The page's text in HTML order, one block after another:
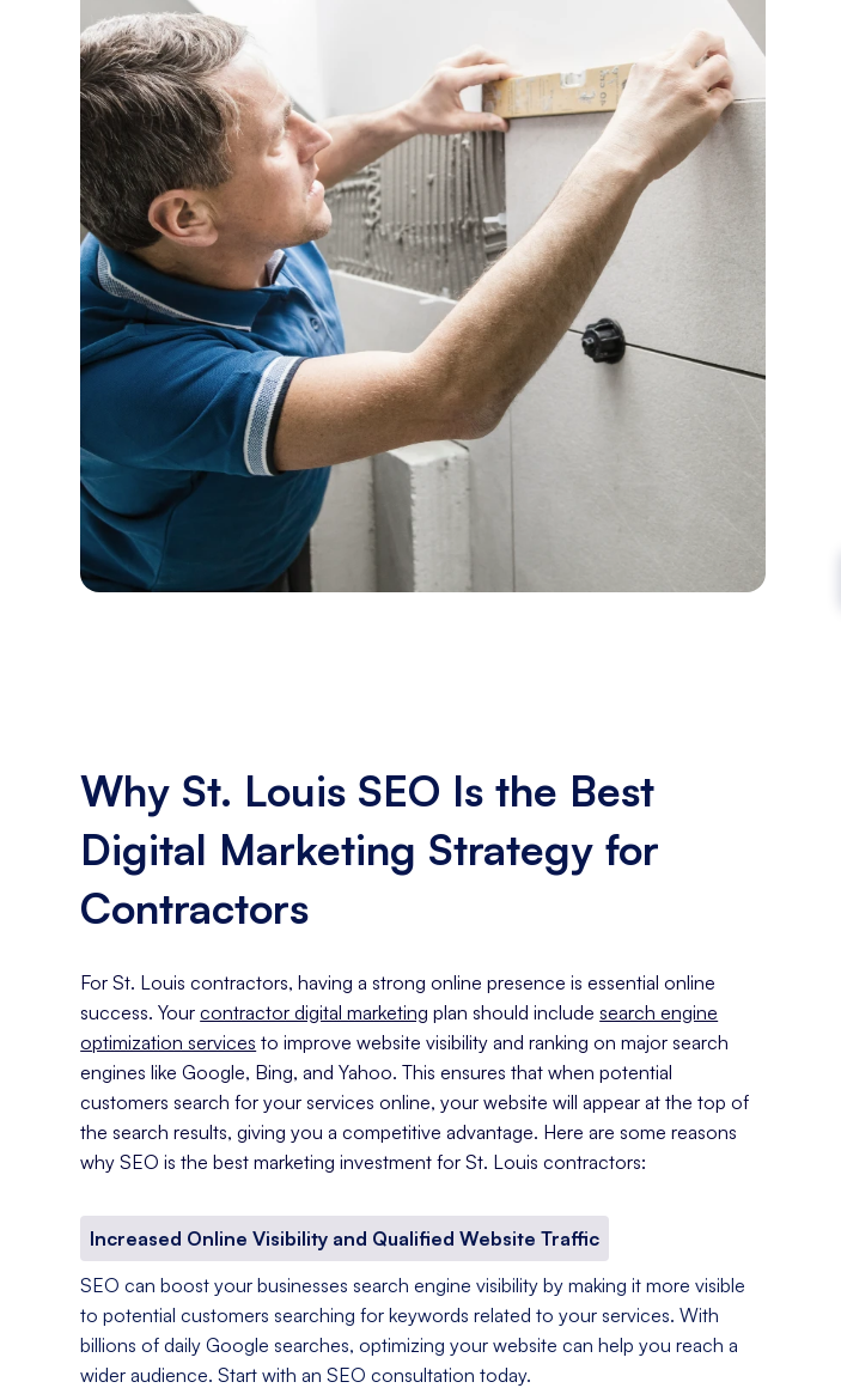
Why St. Louis SEO Is the Best
Digital Marketing Strategy for
Contractors
For St. Louis contractors, having a strong online presence is essential online
success. Yourcontractor digital marketing plan should includesearch engine
optimization services to improve website visibility and ranking on major search
engines like Google, Bing, and Yahoo. This ensures that when potential
customers search for your services online, your website will appear at the top of
the search results, giving you a competitive advantage. Here are some reasons
why SEO is the best marketing investment for St. Louis contractors:
Increased Online Visibility and Qualified Website Traffic
SEO can boost your businesses search engine visibility by making it more visible
to potential customers searching for keywords related to your services. With
billions of daily Google searches, optimizing your website can help you reach a
wider audience. Start with an SEO consultation today.